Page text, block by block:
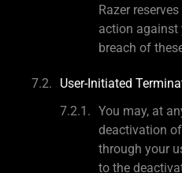
Razer
action against
breach of
User-Initiated
You may, at
deactivation
through your
to the